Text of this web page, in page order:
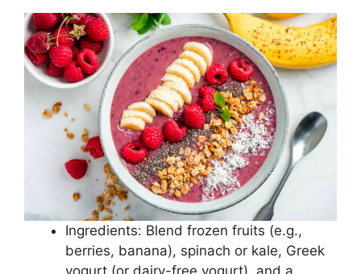
Ingredients: Blend frozen fruits (e.g.,
berries, banana), spinach or kale, Greek